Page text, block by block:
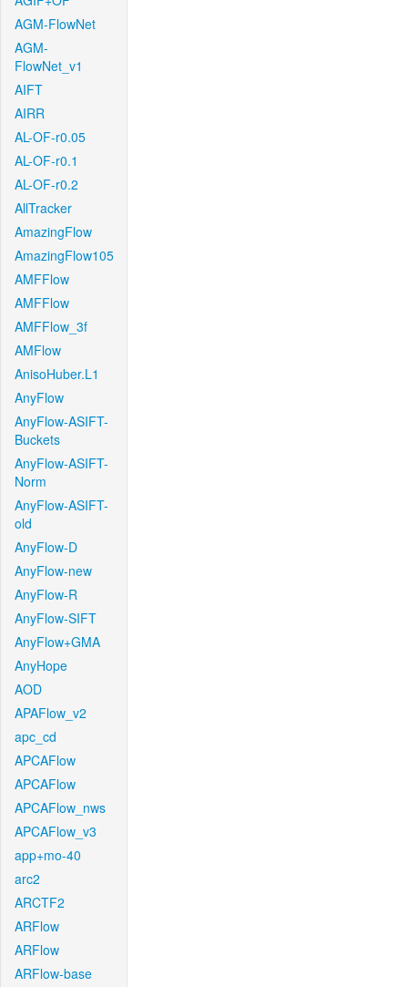
AGM-FlowNet
AGM-
FlowNet_v1
AIFT
AIRR
AL-OF-r0.05
AL-OF-r0.1
AL-OF-r0.2
AllTracker
AmazingFlow
AmazingFlow105
AMFFlow
AMFFlow
AMFFlow_3f
AMFlow
AnisoHuber.L1
AnyFlow
AnyFlow-ASIFT-
Buckets
AnyFlow-ASIFT-
Norm
AnyFlow-ASIFT-
old
AnyFlow-D
AnyFlow-new
AnyFlow-R
AnyFlow-SIFT
AnyFlow+GMA
AnyHope
AOD
APAFlow_v2
apc_cd
APCAFlow
APCAFlow
APCAFlow_nws
APCAFlow_v3
app+mo-40
arc2
ARCTF2
ARFlow
ARFlow
ARFlow-base